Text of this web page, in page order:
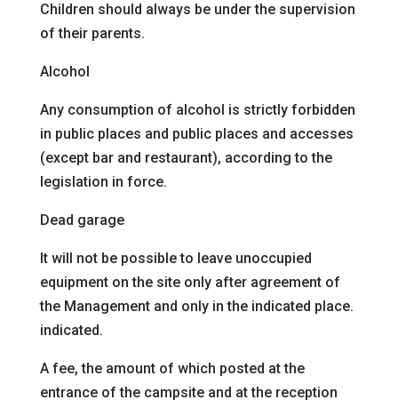
Children should always be under the supervision
of their parents.
Alcohol
Any consumption of alcohol is strictly forbidden
in public places and public places and accesses
(except bar and restaurant), according to the
legislation in force.
Dead garage
It will not be possible to leave unoccupied
equipment on the site only after agreement of
the Management and only in the indicated place.
indicated.
A fee, the amount of which posted at the
entrance of the campsite and at the reception